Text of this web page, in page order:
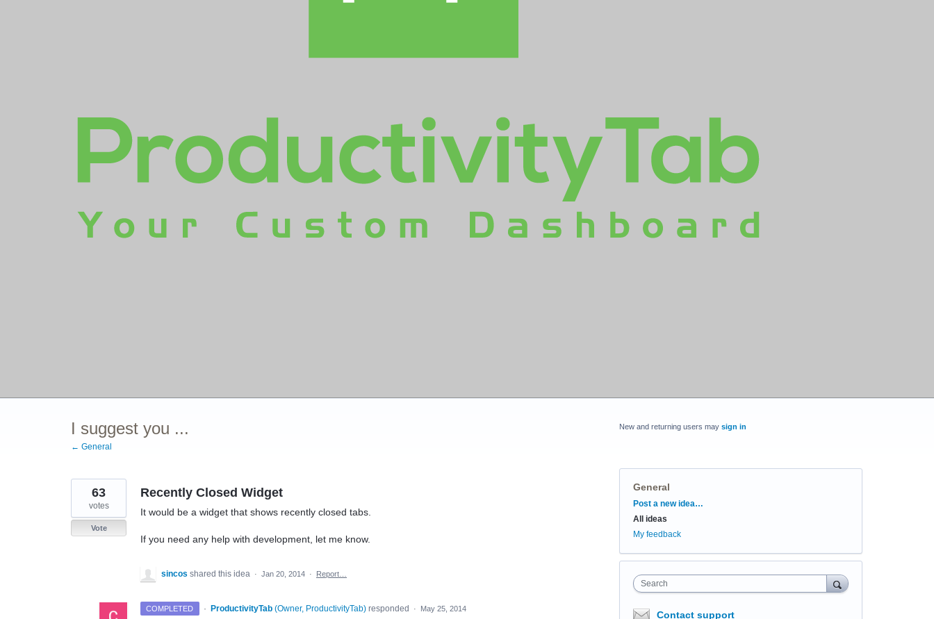
I suggest you ...
← General
Recently Closed Widget
It would be a widget that shows recently closed tabs.
If you need any help with development, let me know.
63
votes
Vote
sincos shared this idea · Jan 20, 2014 · Report…
COMPLETED · ProductivityTab (Owner, ProductivityTab)responded · May 25, 2014
New and returning users may sign in
General
Categories
Post a new idea…
All ideas
My feedback
Search
Contact support